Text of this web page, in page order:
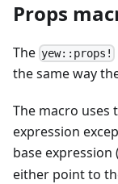
Props
The yew::props!
the same way
The macro uses
expression
base expression (
either point to